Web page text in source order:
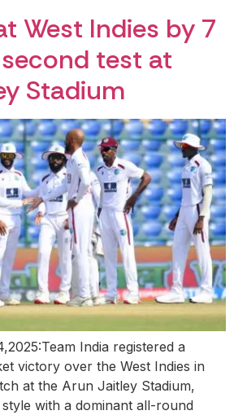
West Indies by 7
test at
Stadium
India registered a
victory over the West Indies in
at the Arun Jaitley Stadium,
with a dominant all-round